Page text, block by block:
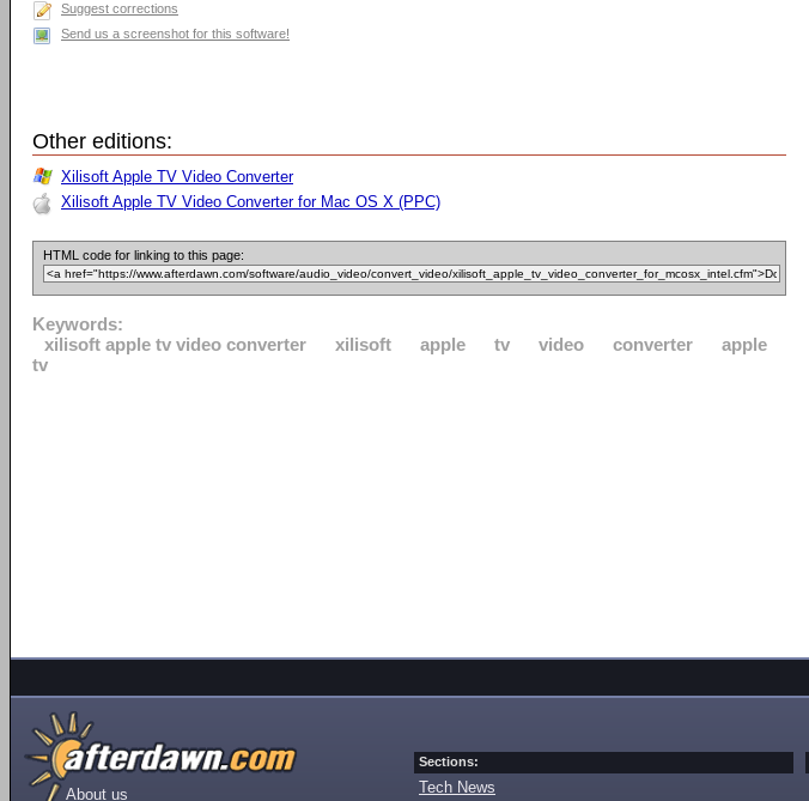
Suggest corrections
Send us a screenshot for this software!
Other editions:
Xilisoft Apple TV Video Converter
Xilisoft Apple TV Video Converter for Mac OS X (PPC)
HTML code for linking to this page:
Keywords:
xilisoft apple tv video converter
xilisoft apple tv video converter
apple
tv
About us
Sections:
Tech News